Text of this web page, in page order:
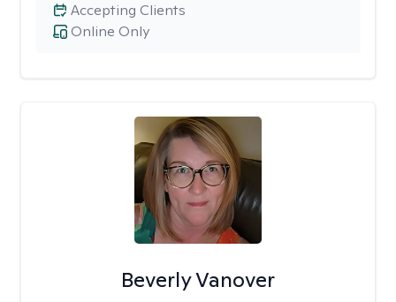
Online Only
Accepting Clients
Beverly Vanover